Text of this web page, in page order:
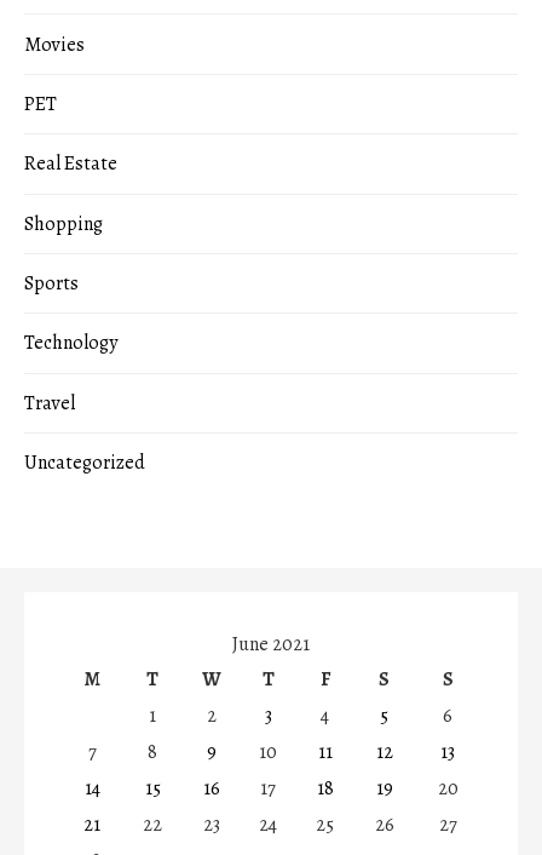
Movies
PET
Real Estate
Shopping
Sports
Technology
Travel
Uncategorized
June 2021
M
T W T F S
S
1
2 3 4 5
6
7
8 9 10 11 12
13
14
15 16 17 18 19
20
21
22 23 24 25 26
27